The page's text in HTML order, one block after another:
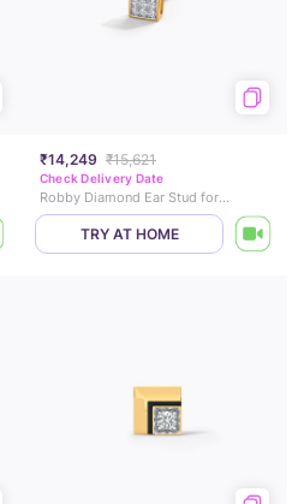
₹14,249 ₹15,621
Check Delivery Date
Robby Diamond Ear Stud for Men
TRY AT HOME